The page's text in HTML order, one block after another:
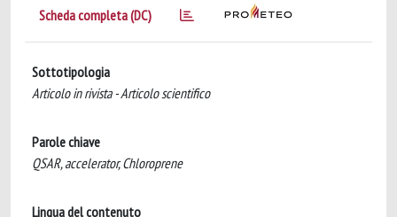
Scheda completa (DC)
Sottotipologia
Articolo in rivista - Articolo scientifico
Parole chiave
QSAR, accelerator, Chloroprene
Lingua del contenuto